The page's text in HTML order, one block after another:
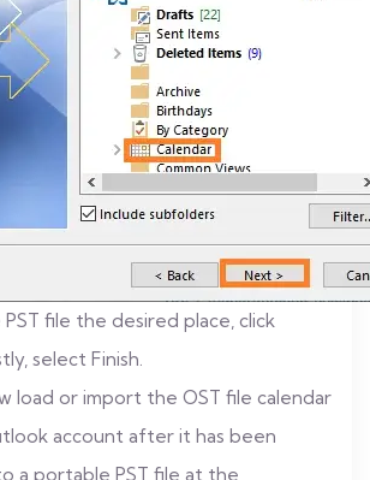
file the desired place, click
select Finish.
load or import the OST file calendar
account after it has been
a portable PST file at the